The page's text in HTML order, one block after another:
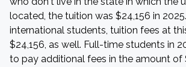
located, the tuition was $24,156 in
international students, tuition fees at
$24,156, as well. Full-time students in
to pay additional fees in the amount of